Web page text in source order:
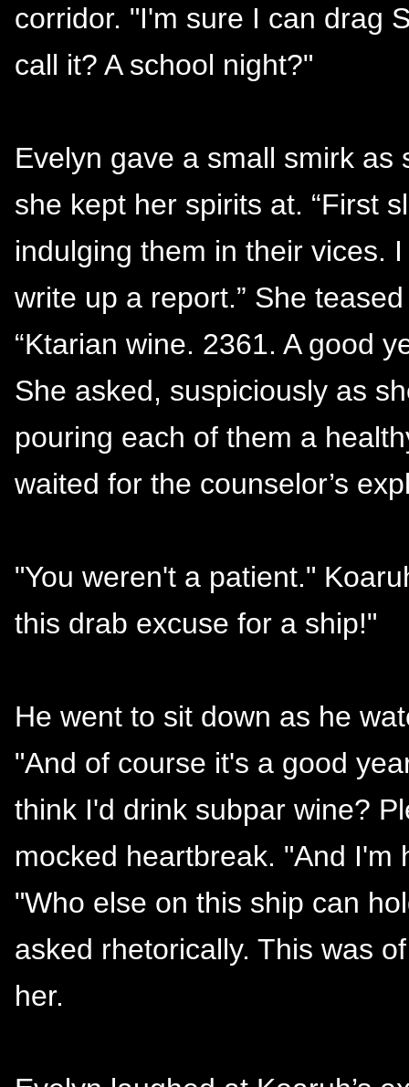
corridor. "I'm sure I can drag
call it? A school night?"
Evelyn gave a small smirk
she kept her spirits at. “First
indulging them in their vices.
write up a report.” She
“Ktarian wine. 2361. A good
She asked, suspiciously as
pouring each of them a
waited for the counselor’s
"You weren't a patient."
this drab excuse for a ship!"
He went to sit down as he
"And of course it's a good
think I'd drink subpar wine?
mocked heartbreak. "And I'm
"Who else on this ship can
asked rhetorically. This was
her.